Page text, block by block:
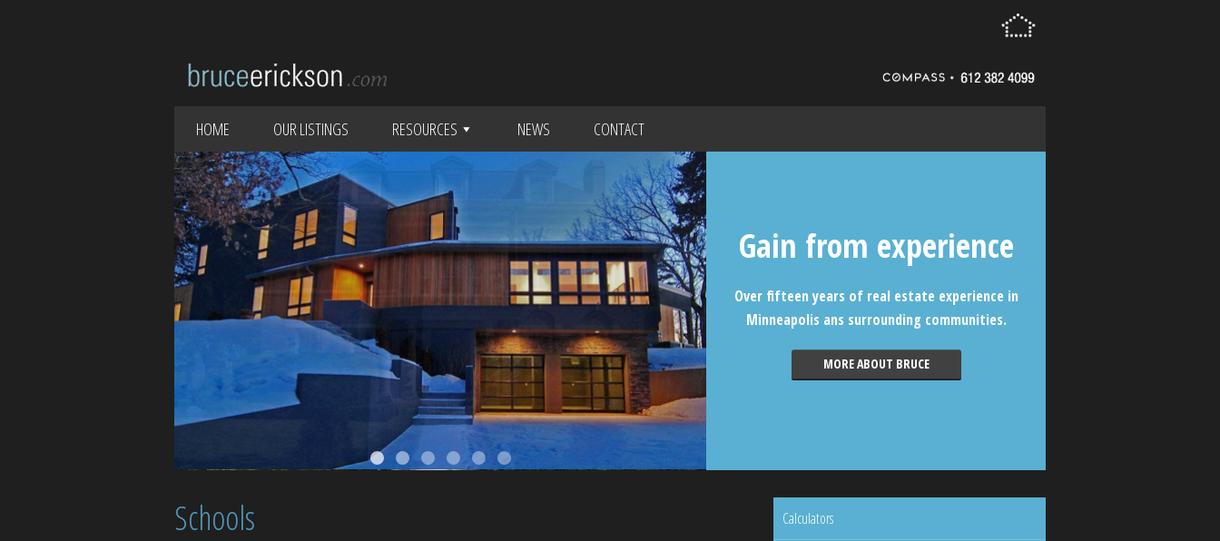
HOME OUR LISTINGS RESOURCES NEWS CONTACT
Gain from experience
Over fifteen years of real estate experience in
Minneapolis ans surrounding communities.
MORE ABOUT BRUCE
Schools Calculators